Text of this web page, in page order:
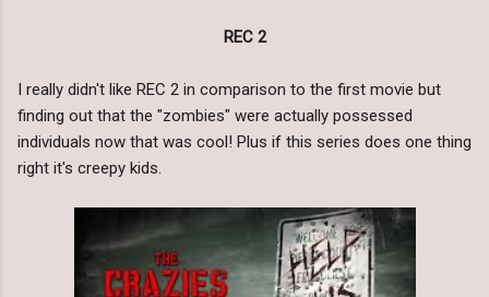
REC 2
I really didn't like REC 2 in comparison to the first movie but
finding out that the "zombies" were actually possessed
individuals now that was cool! Plus if this series does one thing
right it's creepy kids.